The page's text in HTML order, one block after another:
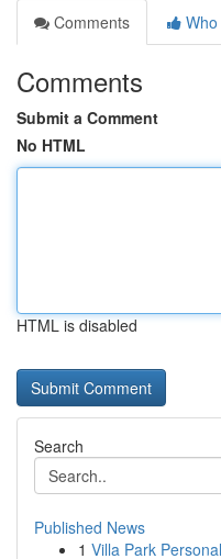
Comments
Comments
Submit a Comment
No HTML
HTML is disabled
Search
Published News
1 Villa Park